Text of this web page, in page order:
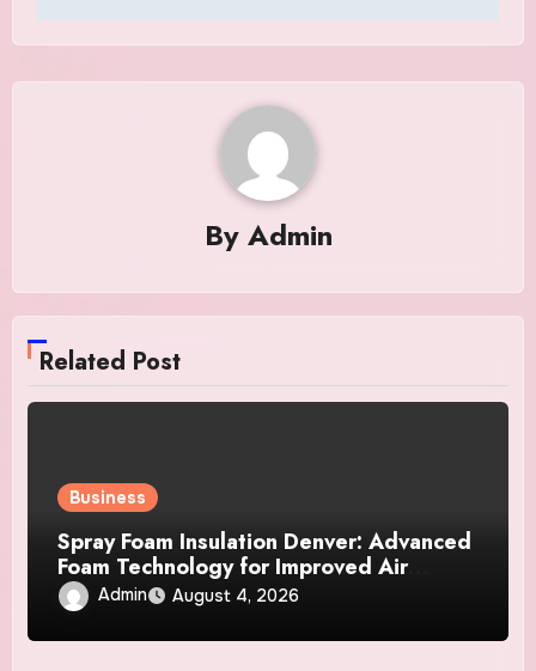
By Admin
Related Post
Business
Spray Foam Insulation Denver: Advanced
Foam Technology for Improved Air
Control and Durable Insulation Results
Admin August 4, 2026